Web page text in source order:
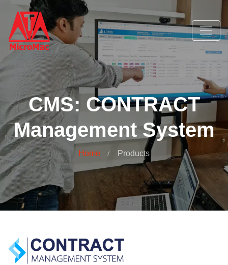
CMS: CONTRACT
Management System
Home Products